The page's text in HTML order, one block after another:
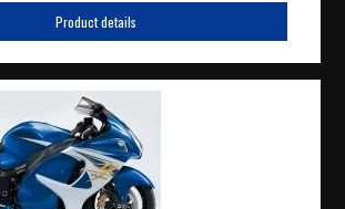
Product details